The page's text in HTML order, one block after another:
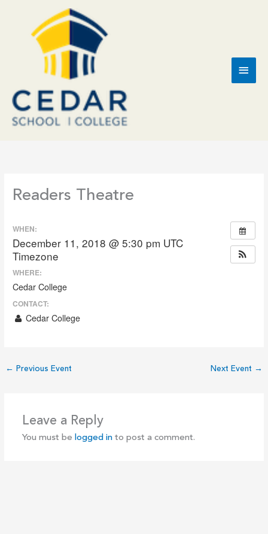
Main
Readers Theatre
WHEN:
December 11, 2018 @ 5:30 pm UTC
Timezone
WHERE:
Cedar College
CONTACT:
Cedar College
← Previous Event Next Event →
Leave a Reply
You must be logged into post a comment.